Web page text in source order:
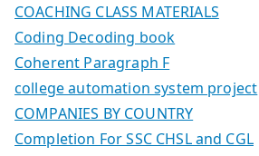
COACHING CLASS MATERIALS
Coding Decoding book
Coherent Paragraph F
college automation system project
COMPANIES BY COUNTRY
Completion For SSC CHSL and CGL